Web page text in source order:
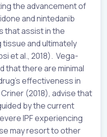
the advancement of
and nintedanib
that assist in the
and ultimately
et al., 2018). Vega-
that there are minimal
effectiveness in
(2018), advise that
by the current
IPF experiencing
may resort to other